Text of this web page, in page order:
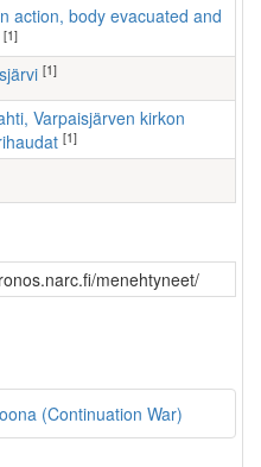
[1]
[1]
[1]
menehtyneet/
(Continuation War)